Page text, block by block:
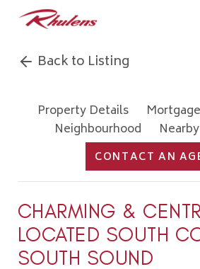
Back to Listing
Property Details
Neighbourhood
CONTACT AN
CHARMING &
LOCATED SOUTH
SOUTH SOUND